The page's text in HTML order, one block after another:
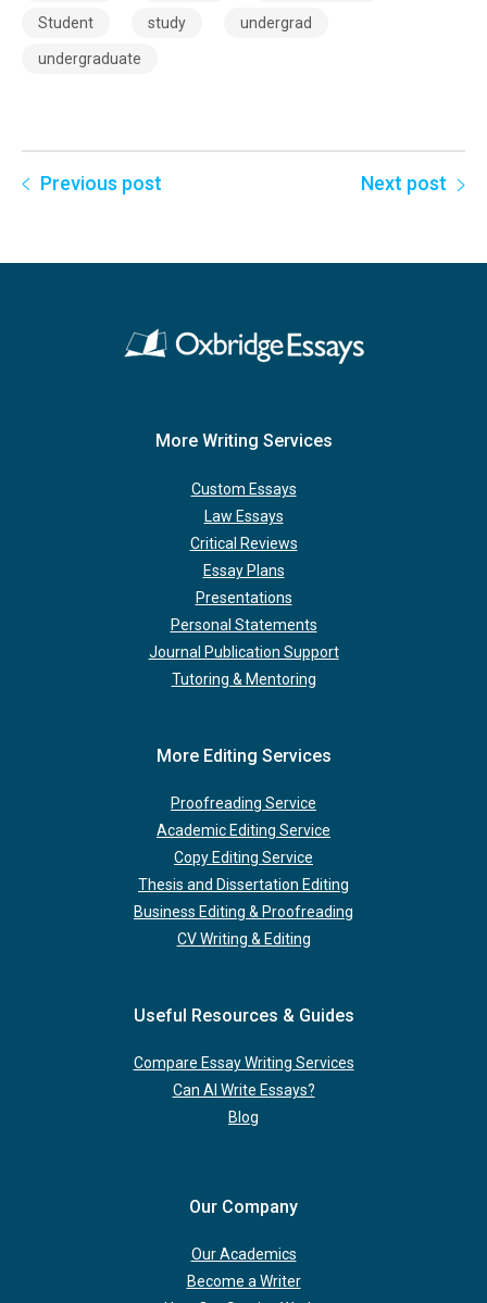
Student study undergrad
undergraduate
Previous post Next post
More Writing Services
Custom Essays
Law Essays
Critical Reviews
Essay Plans
Presentations
Personal Statements
Journal Publication Support
Tutoring & Mentoring
More Editing Services
Proofreading Service
Academic Editing Service
Copy Editing Service
Thesis and Dissertation Editing
Business Editing & Proofreading
CV Writing & Editing
Useful Resources & Guides
Compare Essay Writing Services
Can AI Write Essays?
Blog
Our Company
Our Academics
Become a Writer